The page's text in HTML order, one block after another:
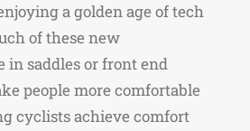
a golden age of tech
of these new
in saddles or front end
people more comfortable
cyclists achieve comfort